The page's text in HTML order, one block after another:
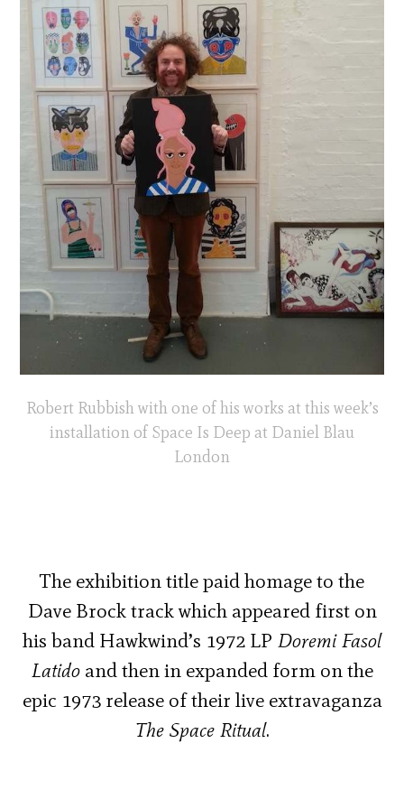
Robert Rubbish with one of his works at this week’s
installation of Space Is Deep at Daniel Blau
London
The exhibition title paid homage to the
Dave Brock track which appeared first on
his band Hawkwind’s 1972 LP Doremi Fasol
Latidoand then in expanded form on the
epic 1973 release of their live extravaganza
The Space Ritual.